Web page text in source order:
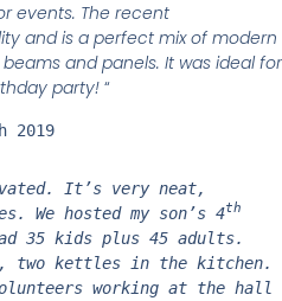
events. The recent
and is a perfect mix of modern
and panels. It was ideal for
party! “
2019
It’s very neat,
We hosted my son’s 4th
35 kids plus 45 adults.
two kettles in the kitchen.
working at the hall